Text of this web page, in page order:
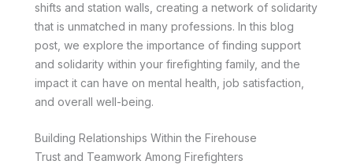
shifts and station walls, creating a network of solidarity
that is unmatched in many professions. In this blog
post, we explore the importance of finding support
and solidarity within your firefighting family, and the
impact it can have on mental health, job satisfaction,
and overall well-being.
Building Relationships Within the Firehouse
Trust and Teamwork Among Firefighters